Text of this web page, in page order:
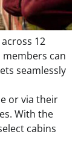
12
members can
seamlessly
or via their
With the
cabins